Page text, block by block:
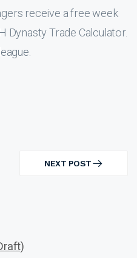
receive a free week
Dynasty Trade Calculator.
NEXT POST
NEXT